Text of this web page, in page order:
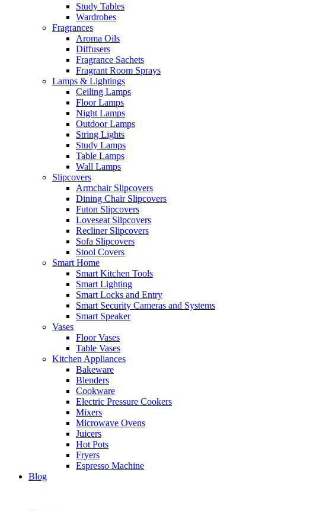
Study Tables
Wardrobes
Fragrances
Aroma Oils
Diffusers
Fragrance Sachets
Fragrant Room Sprays
Lamps & Lightings
Ceiling Lamps
Floor Lamps
Night Lamps
Outdoor Lamps
String Lights
Study Lamps
Table Lamps
Wall Lamps
Slipcovers
Armchair Slipcovers
Dining Chair Slipcovers
Futon Slipcovers
Loveseat Slipcovers
Recliner Slipcovers
Sofa Slipcovers
Stool Covers
Smart Home
Smart Kitchen Tools
Smart Lighting
Smart Locks and Entry
Smart Security Cameras and Systems
Smart Speaker
Vases
Floor Vases
Table Vases
Kitchen Appliances
Bakeware
Blenders
Cookware
Electric Pressure Cookers
Mixers
Microwave Ovens
Juicers
Hot Pots
Fryers
Espresso Machine
Blog